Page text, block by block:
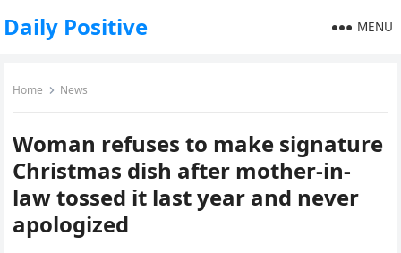
Daily Positive MENU
Home News
Woman refuses to make signature
Christmas dish after mother-in-
law tossed it last year and never
apologized